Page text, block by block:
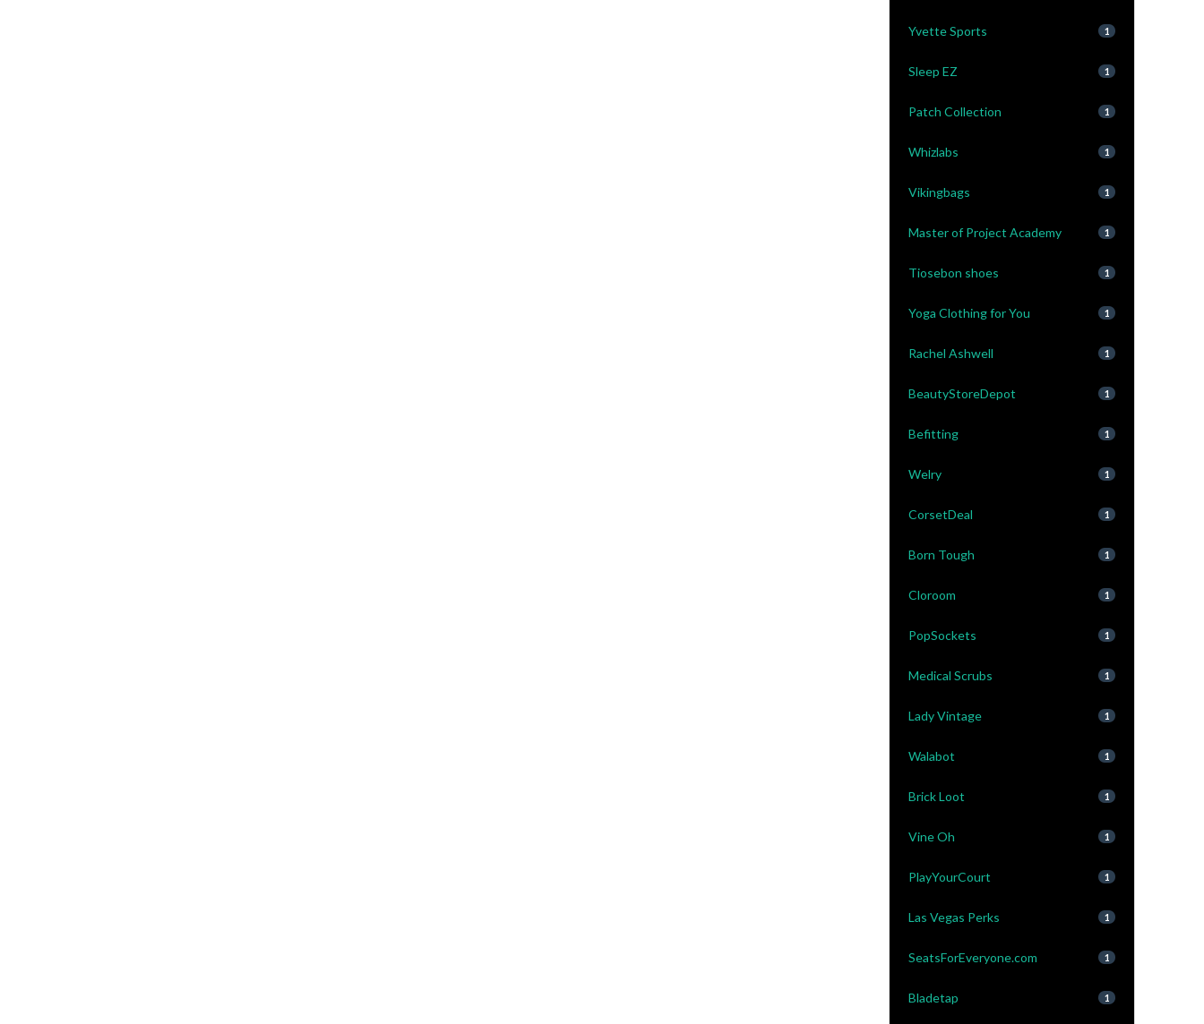
Yvette Sports 1
Sleep EZ 1
Patch Collection 1
Whizlabs 1
Vikingbags 1
Master of Project Academy 1
Tiosebon shoes 1
Yoga Clothing for You 1
Rachel Ashwell 1
BeautyStoreDepot 1
Befitting 1
Welry 1
CorsetDeal 1
Born Tough 1
Cloroom 1
PopSockets 1
Medical Scrubs 1
Lady Vintage 1
Walabot 1
Brick Loot 1
Vine Oh 1
PlayYourCourt 1
Las Vegas Perks 1
SeatsForEveryone.com 1
Bladetap 1